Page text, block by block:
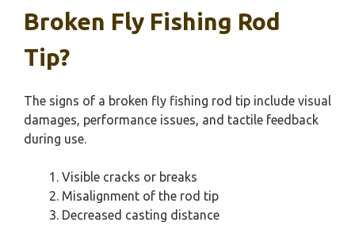
Broken Fly Fishing Rod
Tip?
The signs of a broken fly fishing rod tip include visual
damages, performance issues, and tactile feedback
during use.
Visible cracks or breaks
Misalignment of the rod tip
Decreased casting distance